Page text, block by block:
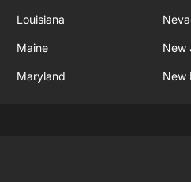
Louisiana
Maine
Maryland
New
New